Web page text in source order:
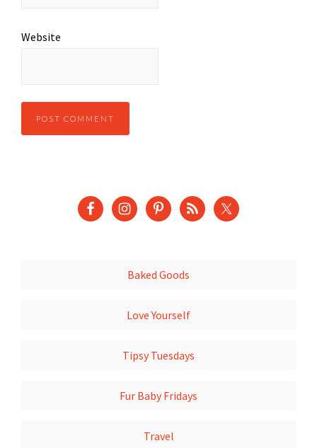
Website
Baked Goods
Love Yourself
Tipsy Tuesdays
Fur Baby Fridays
Travel